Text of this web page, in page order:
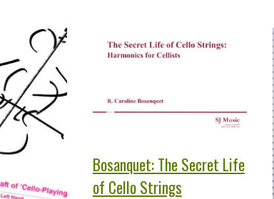
Bosanquet: The Secret Life
of Cello Strings